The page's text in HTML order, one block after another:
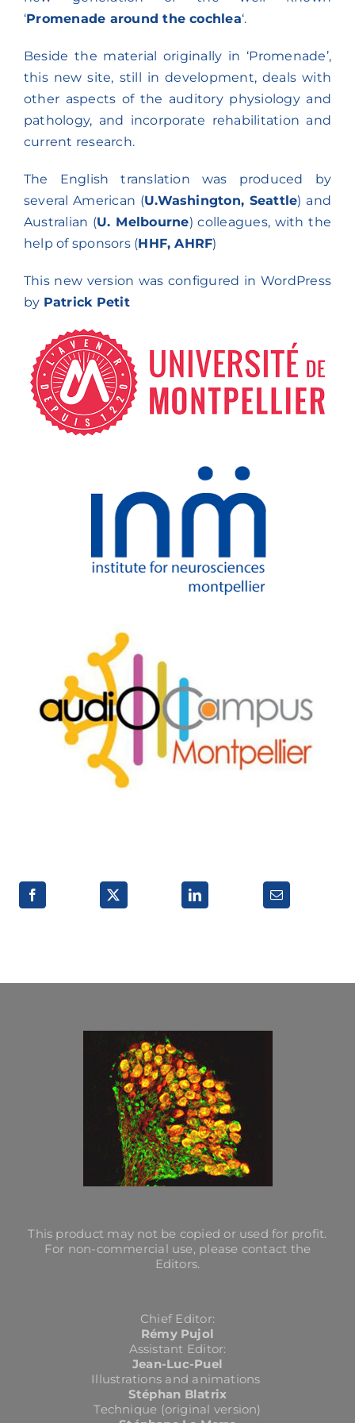
Research lines
‘Promenade around the cochlea‘.
Beside the material originally in ‘Promenade’,
this new site, still in development, deals with
other aspects of the auditory physiology and
pathology, and incorporate rehabilitation and
current research.
The English translation was produced by
several American (U.Washington, Seattle) and
Australian (U. Melbourne) colleagues, with the
help of sponsors (HHF, AHRF)
This new version was configured in WordPress
by Patrick Petit
This product may not be copied or used for profit.
For non-commercial use, please contact the
Editors.
Chief Editor:
Rémy Pujol
Assistant Editor:
Jean-Luc-Puel
Illustrations and animations
Stéphan Blatrix
Technique (original version)